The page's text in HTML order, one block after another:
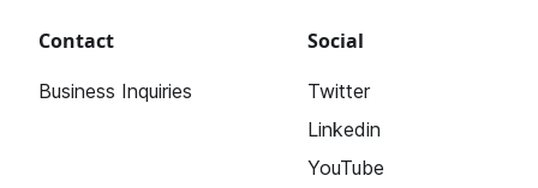
Contact
Business Inquiries
Social
Twitter
Linkedin
YouTube